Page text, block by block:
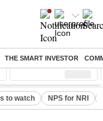
THE SMART INVESTOR
Nifty Midcap ( %)
to watch NPS for NRI